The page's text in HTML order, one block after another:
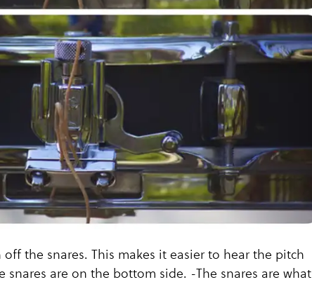
the snares. This makes it easier to hear the pitch
snares are on the bottom side. -The snares are what